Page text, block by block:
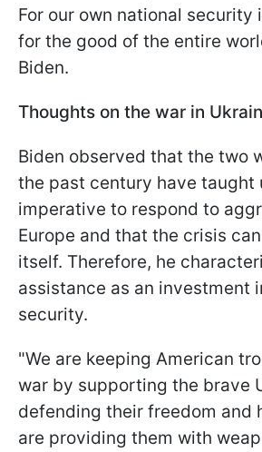
For our own national
for the good of the entire
Biden.
Thoughts on the war in
Biden observed that the two
the past century have taught
imperative to respond to
Europe and that the crisis
itself. Therefore, he
assistance as an investment
security.
"We are keeping American
war by supporting the brave
defending their freedom and
are providing them with